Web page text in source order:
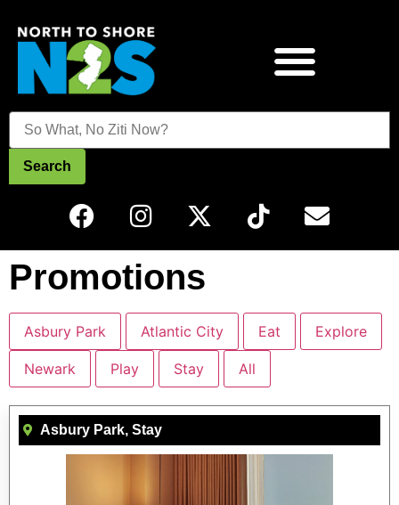
Search
Promotions
Asbury Park Atlantic City Eat Explore
Newark Play Stay All
Asbury Park, Stay